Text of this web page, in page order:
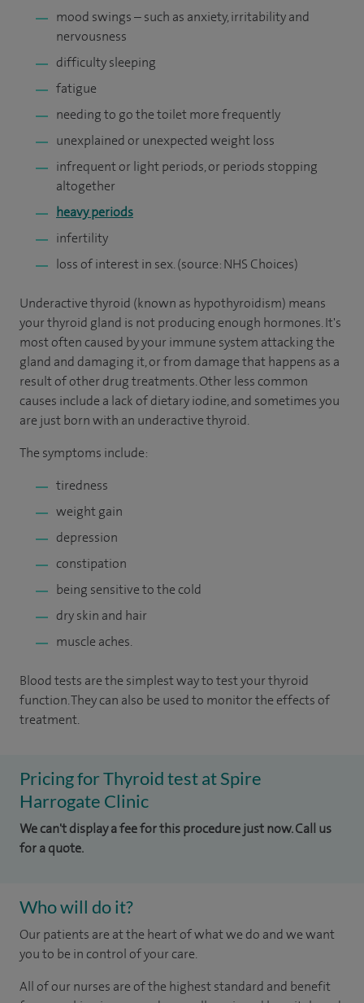
mood swings – such as anxiety, irritability and
nervousness
difficulty sleeping
fatigue
needing to go the toilet more frequently
unexplained or unexpected weight loss
infrequent or light periods, or periods stopping
altogether
heavy periods
infertility
loss of interest in sex. (source: NHS Choices)
Underactive thyroid (known as hypothyroidism) means
your thyroid gland is not producing enough hormones. It's
most often caused by your immune system attacking the
gland and damaging it, or from damage that happens as a
result of other drug treatments. Other less common
causes include a lack of dietary iodine, and sometimes you
are just born with an underactive thyroid.
The symptoms include:
tiredness
weight gain
depression
constipation
being sensitive to the cold
dry skin and hair
muscle aches.
Blood tests are the simplest way to test your thyroid
function. They can also be used to monitor the effects of
treatment.
Pricing for Thyroid test at Spire
Harrogate Clinic
We can't display a fee for this procedure just now. Call us
for a quote.
Who will do it?
Our patients are at the heart of what we do and we want
you to be in control of your care.
All of our nurses are of the highest standard and benefit